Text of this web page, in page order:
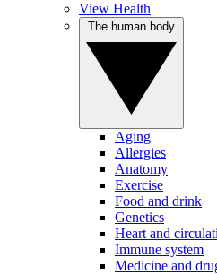
View Health
Aging
Allergies
Anatomy
Exercise
Food and drink
Genetics
Heart and
Immune system
Medicine and